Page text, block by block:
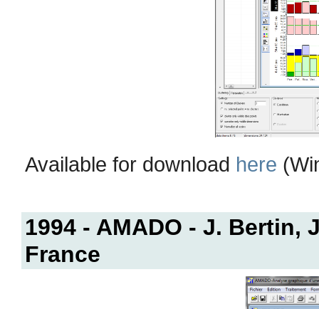
Available for download here
1994 - AMADO - J. Bertin,
France